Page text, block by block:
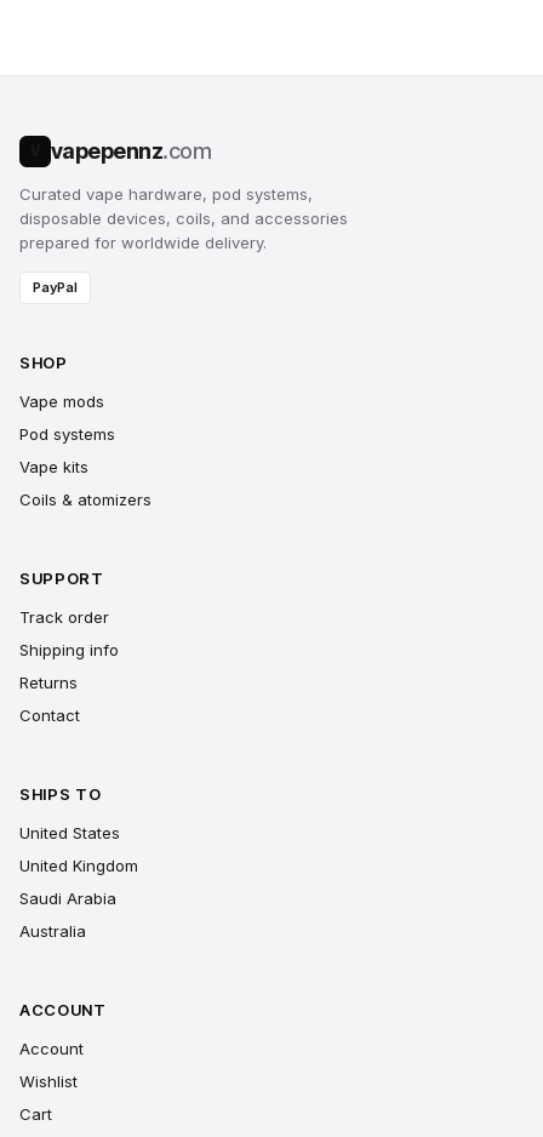
vapepennz.com
Curated vape hardware, pod systems,
disposable devices, coils, and accessories
prepared for worldwide delivery.
PayPal
SHOP
Vape mods
Pod systems
Vape kits
Coils & atomizers
SUPPORT
Track order
Shipping info
Returns
Contact
SHIPS TO
United States
United Kingdom
Saudi Arabia
Australia
ACCOUNT
Account
Wishlist
Cart